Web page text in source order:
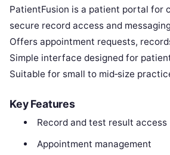
PatientFusion is a patient portal for
secure record access and
Offers appointment requests,
Simple interface designed for
Suitable for small to mid‑size
Key Features
Record and test result access
Appointment management